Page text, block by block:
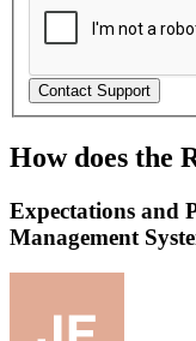
How does the
Expectations and
Management